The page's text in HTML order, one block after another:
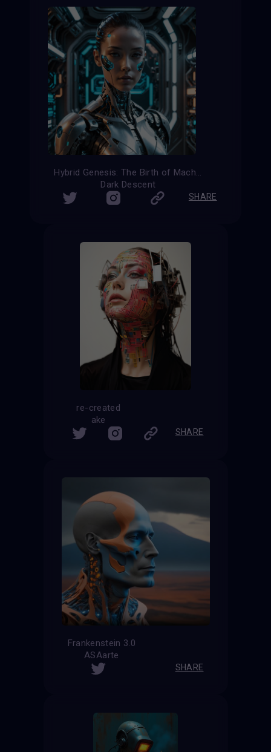
Dark Descent
SHARE
re-created
ake
SHARE
Frankenstein 3.0
ASAarte
SHARE